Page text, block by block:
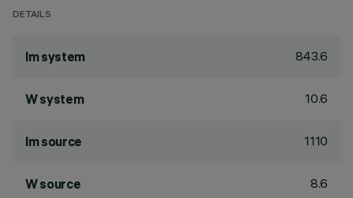
DETAILS
lm system 843.6
W system 10.6
lm source 1110
W source 8.6